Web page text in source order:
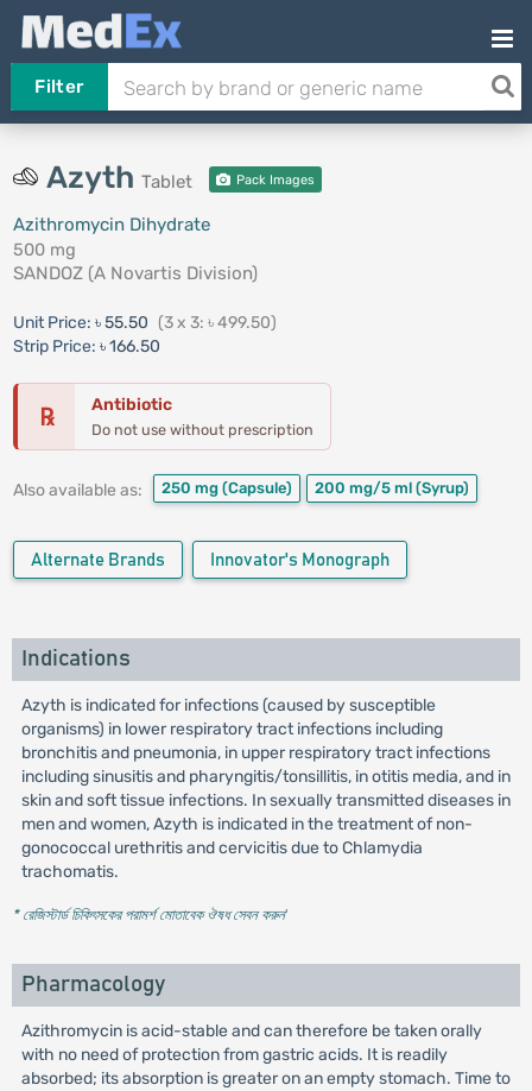
Filter
Azyth Tablet Pack Images
Azithromycin Dihydrate
500 mg
SANDOZ (A Novartis Division)
Unit Price: ৳ 55.50 (3 x 3: ৳ 499.50)
Strip Price: ৳ 166.50
℞ Antibiotic
Do not use without prescription
Also available as: 250 mg (Capsule) 200 mg/5 ml (Syrup)
Alternate Brands Innovator's Monograph
Indications
Azyth is indicated for infections (caused by susceptible
organisms) in lower respiratory tract infections including
bronchitis and pneumonia, in upper respiratory tract infections
including sinusitis and pharyngitis/tonsillitis, in otitis media, and in
skin and soft tissue infections. In sexually transmitted diseases in
men and women, Azyth is indicated in the treatment of non-
gonococcal urethritis and cervicitis due to Chlamydia
trachomatis.
* রেজিস্টার্ড চিকিৎসকের পরামর্শ মোতাবেক ঔষধ সেবন করুন'
Pharmacology
Azithromycin is acid-stable and can therefore be taken orally
with no need of protection from gastric acids. It is readily
absorbed; its absorption is greater on an empty stomach. Time to